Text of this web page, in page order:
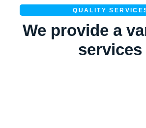
QUALITY
We provide a
services